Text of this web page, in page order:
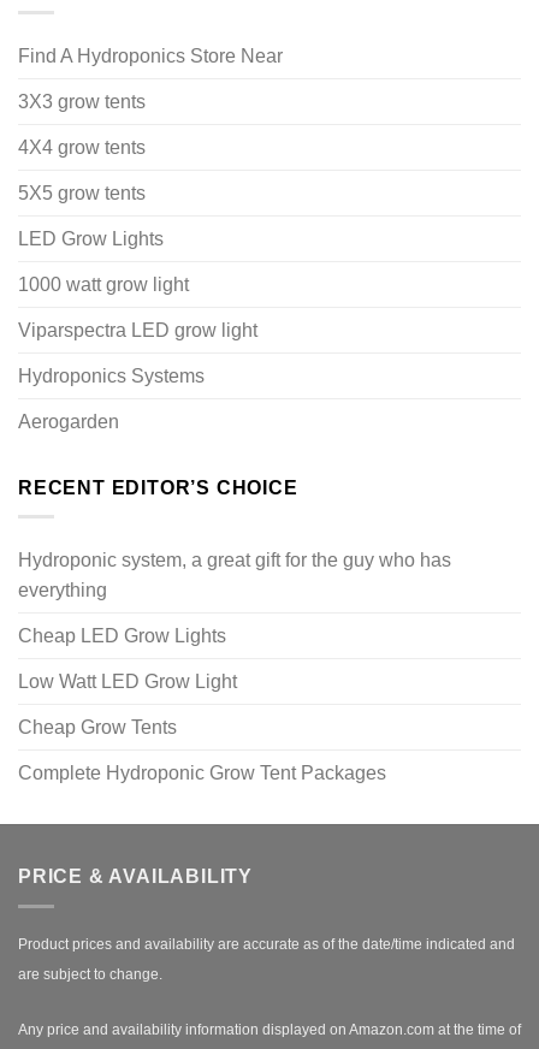
Find A Hydroponics Store Near
3X3 grow tents
4X4 grow tents
5X5 grow tents
LED Grow Lights
1000 watt grow light
Viparspectra LED grow light
Hydroponics Systems
Aerogarden
RECENT EDITOR’S CHOICE
Hydroponic system, a great gift for the guy who has
everything
Cheap LED Grow Lights
Low Watt LED Grow Light
Cheap Grow Tents
Complete Hydroponic Grow Tent Packages
PRICE & AVAILABILITY
Product prices and availability are accurate as of the date/time indicated and
are subject to change.
Any price and availability information displayed on Amazon.com at the time of